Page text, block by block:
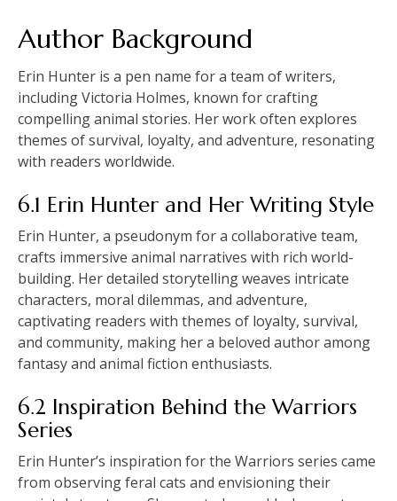
Author Background
Erin Hunter is a pen name for a team of writers,
including Victoria Holmes, known for crafting
compelling animal stories. Her work often explores
themes of survival, loyalty, and adventure, resonating
with readers worldwide.
6.1 Erin Hunter and Her Writing Style
Erin Hunter, a pseudonym for a collaborative team,
crafts immersive animal narratives with rich world-
building. Her detailed storytelling weaves intricate
characters, moral dilemmas, and adventure,
captivating readers with themes of loyalty, survival,
and community, making her a beloved author among
fantasy and animal fiction enthusiasts.
6.2 Inspiration Behind the Warriors
Series
Erin Hunter’s inspiration for the Warriors series came
from observing feral cats and envisioning their